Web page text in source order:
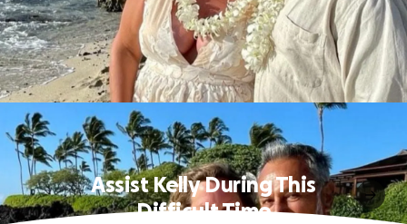
Assist Kelly During This
Difficult Time